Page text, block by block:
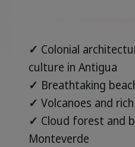
✓ Colonial
culture in Antigua
✓ Breathtaking
✓ Volcanoes and
✓ Cloud forest and
Monteverde